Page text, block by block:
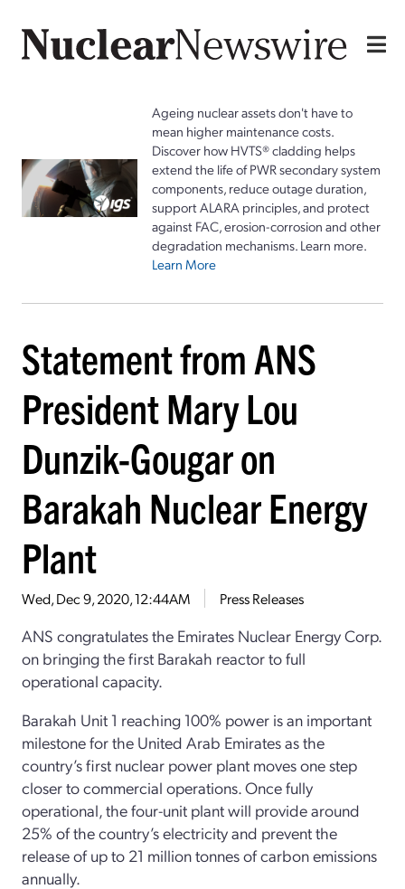
Ageing nuclear assets don't have to
mean higher maintenance costs.
Discover how HVTS® cladding helps
extend the life of PWR secondary system
components, reduce outage duration,
support ALARA principles, and protect
against FAC, erosion-corrosion and other
degradation mechanisms. Learn more.
Learn More
Statement from ANS
President Mary Lou
Dunzik-Gougar on
Barakah Nuclear Energy
Plant
Wed, Dec 9, 2020, 12:44AM Press Releases
ANS congratulates the Emirates Nuclear Energy Corp.
on bringing the first Barakah reactor to full
operational capacity.
Barakah Unit 1 reaching 100% power is an important
milestone for the United Arab Emirates as the
country’s first nuclear power plant moves one step
closer to commercial operations. Once fully
operational, the four-unit plant will provide around
25% of the country’s electricity and prevent the
release of up to 21 million tonnes of carbon emissions
annually.